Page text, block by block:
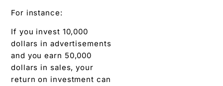
For instance:
If you invest 10,000
dollars in advertisements
and you earn 50,000
dollars in sales, your
return on investment can